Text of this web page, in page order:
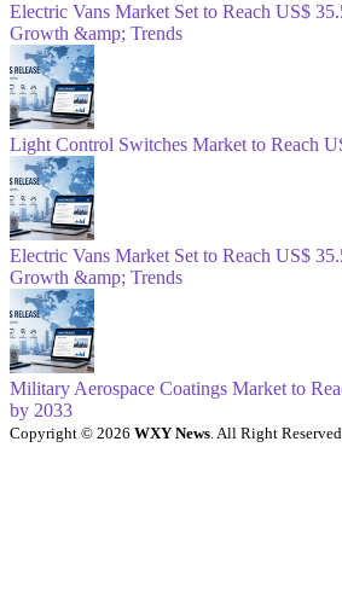
Electric Vans Market Set to Reach US$
Growth &amp; Trends
Light Control Switches Market to Reach
Electric Vans Market Set to Reach US$
Growth &amp; Trends
Military Aerospace Coatings Market to
by 2033
Copyright © 2026 WXY News. All Right